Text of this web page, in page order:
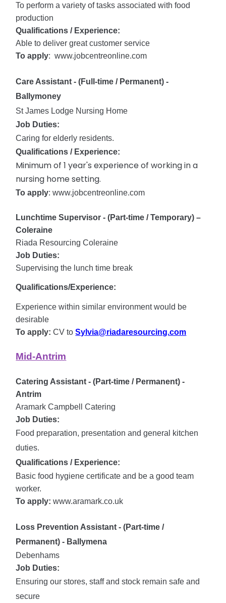
To perform a variety of tasks associated with food
production
Qualifications / Experience:
Able to deliver great customer service
To apply: www.jobcentreonline.com
Care Assistant - (Full-time / Permanent) -
Ballymoney
St James Lodge Nursing Home
Job Duties:
Caring for elderly residents.
Qualifications / Experience:
Minimum of 1 year's experience of working in a
nursing home setting.
To apply: www.jobcentreonline.com
Lunchtime Supervisor - (Part-time / Temporary) –
Coleraine
Riada Resourcing Coleraine
Job Duties:
Supervising the lunch time break
Qualifications/Experience:
Experience within similar environment would be
desirable
To apply:CV toSylvia@riadaresourcing.com
Mid-Antrim
Catering Assistant - (Part-time / Permanent) -
Antrim
Aramark Campbell Catering
Job Duties:
Food preparation, presentation and general kitchen
duties.
Qualifications / Experience:
Basic food hygiene certificate and be a good team
worker.
To apply:www.aramark.co.uk
Loss Prevention Assistant - (Part-time /
Permanent) - Ballymena
Debenhams
Job Duties:
Ensuring our stores, staff and stock remain safe and
secure